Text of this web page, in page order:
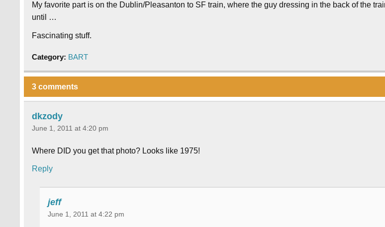
My favorite part is on the Dublin/Pleasanton to SF train, where the guy dressing in the back of the
until …
Fascinating stuff.
Category: BART
3 comments
dkzody
June 1, 2011 at 4:20 pm
Where DID you get that photo? Looks like 1975!
Reply
jeff
June 1, 2011 at 4:22 pm